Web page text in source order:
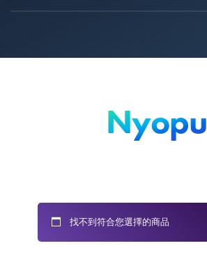
Nyopu
找不到符合您選擇的商品